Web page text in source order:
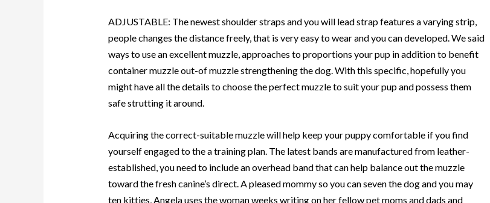
ADJUSTABLE: The newest shoulder straps and you will lead strap features a varying strip,
people changes the distance freely, that is very easy to wear and you can developed. We said
ways to use an excellent muzzle, approaches to proportions your pup in addition to benefit
container muzzle out-of muzzle strengthening the dog. With this specific, hopefully you
might have all the details to choose the perfect muzzle to suit your pup and possess them
safe strutting it around.
Acquiring the correct-suitable muzzle will help keep your puppy comfortable if you find
yourself engaged to the a training plan. The latest bands are manufactured from leather-
established, you need to include an overhead band that can help balance out the muzzle
toward the fresh canine’s direct. A pleased mommy so you can seven the dog and you may
ten kitties, Angela uses the woman weeks writing on her fellow pet moms and dads and